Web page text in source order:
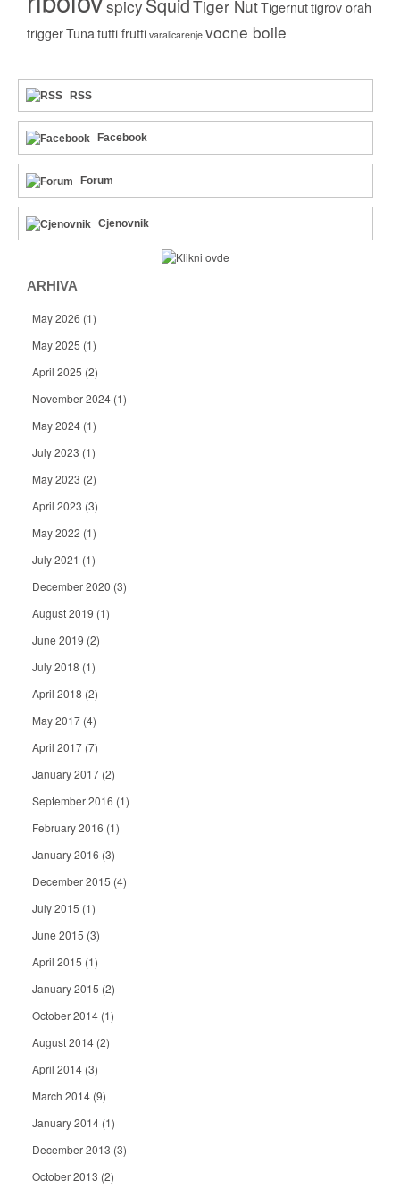
spicy Tiger NutTigernuttigrov orah
triggerTuna tutti frutti varalicarenje vocne boile
RSS
Facebook
Forum
Cjenovnik
ARHIVA
May 2026 (1)
May 2025 (1)
April 2025 (2)
November 2024 (1)
May 2024 (1)
July 2023 (1)
May 2023 (2)
April 2023 (3)
May 2022 (1)
July 2021 (1)
December 2020 (3)
August 2019 (1)
June 2019 (2)
July 2018 (1)
April 2018 (2)
May 2017 (4)
April 2017 (7)
January 2017 (2)
September 2016 (1)
February 2016 (1)
January 2016 (3)
December 2015 (4)
July 2015 (1)
June 2015 (3)
April 2015 (1)
January 2015 (2)
October 2014 (1)
August 2014 (2)
April 2014 (3)
March 2014 (9)
January 2014 (1)
December 2013 (3)
October 2013 (2)